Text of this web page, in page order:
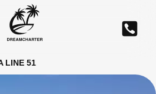
LINE 51